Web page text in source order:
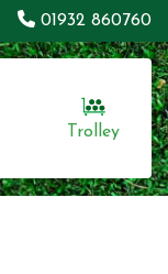
01932 860760
Trolley